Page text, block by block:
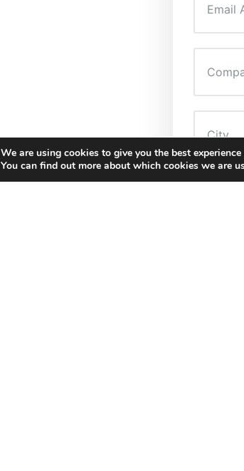
We are using cookies to give you the best
You can find out more about which cookies we are